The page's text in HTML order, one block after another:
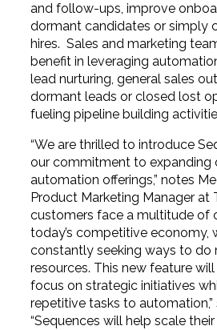
and follow-ups, improve
dormant candidates or simply
hires. Sales and marketing
benefit in leveraging
lead nurturing, general sales
dormant leads or closed lost
fueling pipeline building
“We are thrilled to introduce
our commitment to expanding
automation offerings,” notes
Product Marketing Manager at
customers face a multitude of
today’s competitive economy,
constantly seeking ways to do
resources. This new feature
focus on strategic initiatives
repetitive tasks to automation,”
“Sequences will help scale